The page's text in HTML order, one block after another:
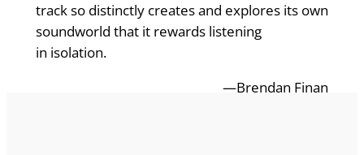
track so distinctly creates and explores its own
soundworld that it rewards listening
in isolation.
—Brendan Finan